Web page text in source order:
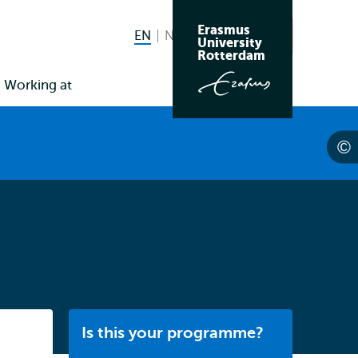
to
EN English current language
NL NederlandsSearch
Erasmus
University
Rotterdam
Working at
Is this your programme?